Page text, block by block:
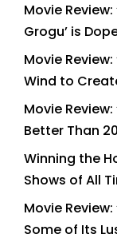
Movie
Grogu’ is
Movie
Wind to
Movie
Better Than
Winning the
Shows of All
Movie Review:
Some of Its